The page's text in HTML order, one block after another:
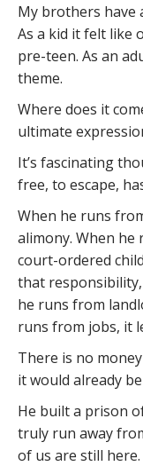
My brothers have
As a kid it felt like
pre-teen. As an
theme.
Where does it
ultimate
It’s fascinating
free, to escape,
When he runs
alimony. When
court-ordered
that
he runs from
runs from jobs, it
There is no
it would already
He built a prison
truly run away
of us are still here.